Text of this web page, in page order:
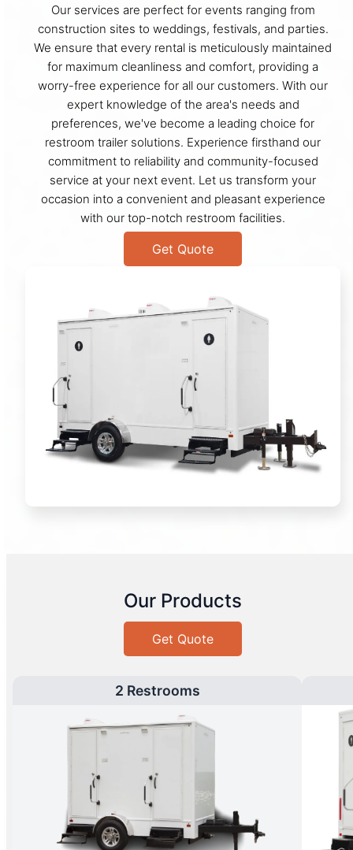
Our services are perfect for events ranging from
construction sites to weddings, festivals, and parties.
We ensure that every rental is meticulously maintained
for maximum cleanliness and comfort, providing a
worry-free experience for all our customers. With our
expert knowledge of the area's needs and
preferences, we've become a leading choice for
restroom trailer solutions. Experience firsthand our
commitment to reliability and community-focused
service at your next event. Let us transform your
occasion into a convenient and pleasant experience
with our top-notch restroom facilities.
Get Quote
Our Products
Get Quote
2 Restrooms